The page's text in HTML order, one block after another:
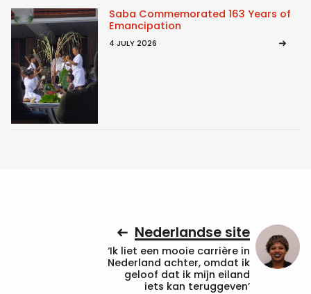
Saba Commemorated 163 Years of
Emancipation
4 JULY 2026
Nederlandse site
‘Ik liet een mooie carrière in
Nederland achter, omdat ik
geloof dat ik mijn eiland
iets kan teruggeven’